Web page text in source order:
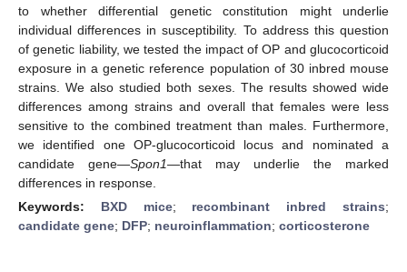
to whether differential genetic constitution might underlie
individual differences in susceptibility. To address this question
of genetic liability, we tested the impact of OP and glucocorticoid
exposure in a genetic reference population of 30 inbred mouse
strains. We also studied both sexes. The results showed wide
differences among strains and overall that females were less
sensitive to the combined treatment than males. Furthermore,
we identified one OP-glucocorticoid locus and nominated a
candidate gene—Spon1—that may underlie the marked
differences in response.
Keywords: BXD mice; recombinant inbred strains;
candidate gene; DFP; neuroinflammation; corticosterone